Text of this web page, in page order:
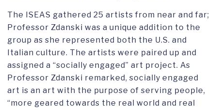
The ISEAS gathered 25 artists from near and far;
Professor Zdanski was a unique addition to the
group as she represented both the U.S. and
Italian culture. The artists were paired up and
assigned a “socially engaged” art project. As
Professor Zdanski remarked, socially engaged
art is an art with the purpose of serving people,
“more geared towards the real world and real